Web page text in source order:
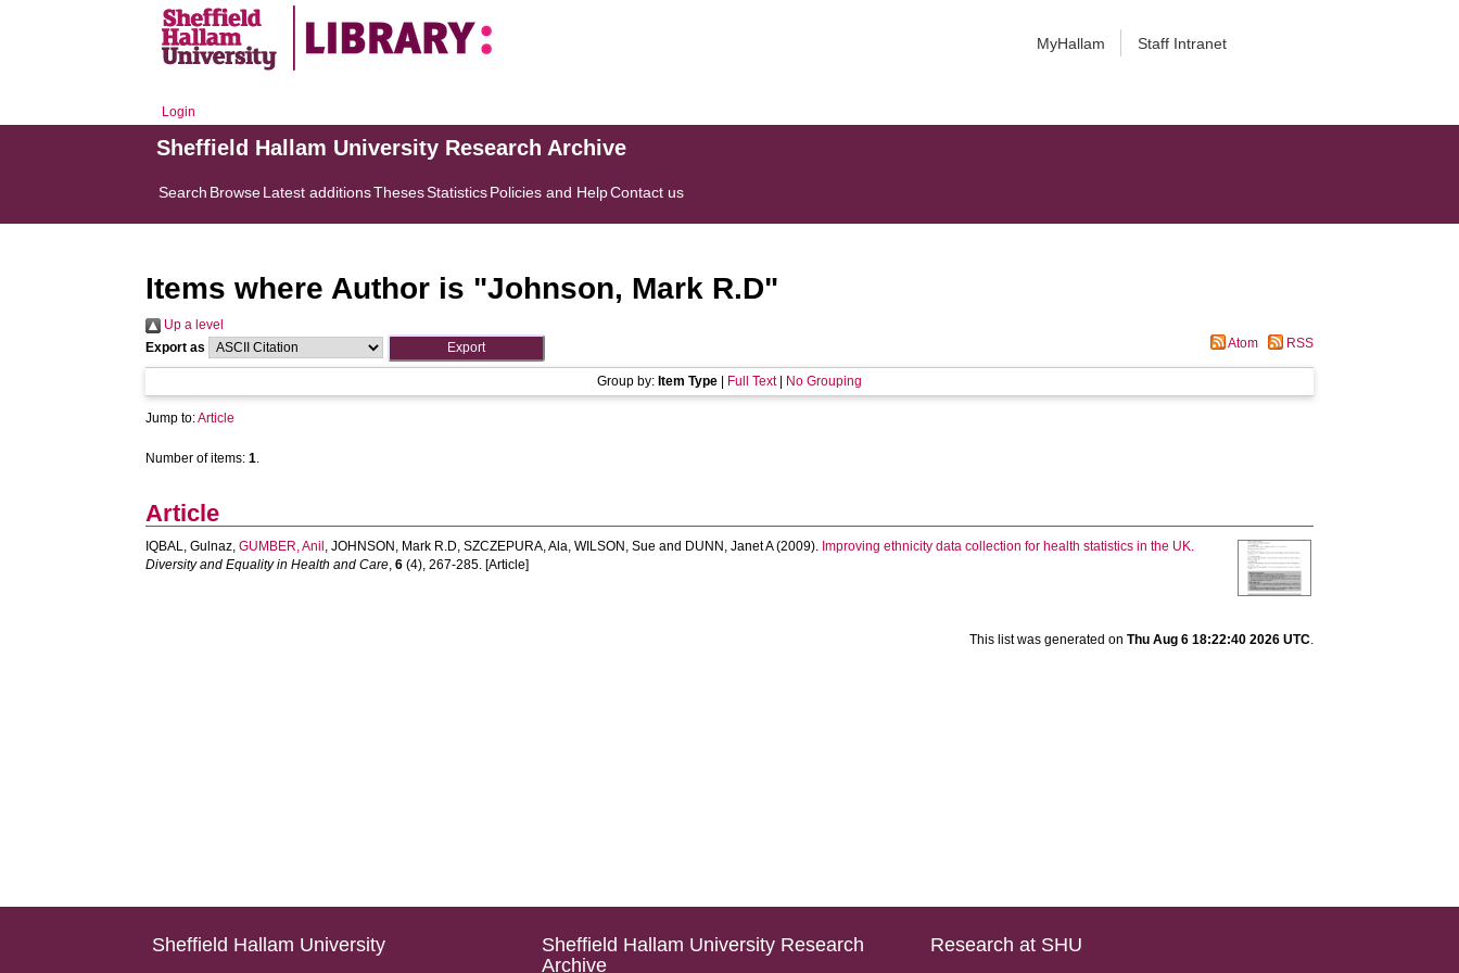
MyHallam Staff Intranet
Login
Sheffield Hallam University Research Archive
Search BrowseLatest additionsThesesStatisticsPolicies and HelpContact us
Items where Author is "Johnson, Mark R.D"
Up a level
Export as
Atom RSS
Group by: Item Type Full Text| No Grouping
Jump to:Article
Number of items:1.
Article
IQBAL, Gulnaz,GUMBER, Anil ,JOHNSON, Mark R.D,SZCZEPURA, Ala,WILSON, Sue and DUNN, Janet A(2009). Improving ethnicity data collection for health statistics in the UK.
Diversity and Equality in Health and Care,6 (4), 267-285. [Article]
This list was generated on Thu Aug 6 18:22:40 2026 UTC.
Sheffield Hallam University
Sheffield Hallam University Research
Archive
Research at SHU